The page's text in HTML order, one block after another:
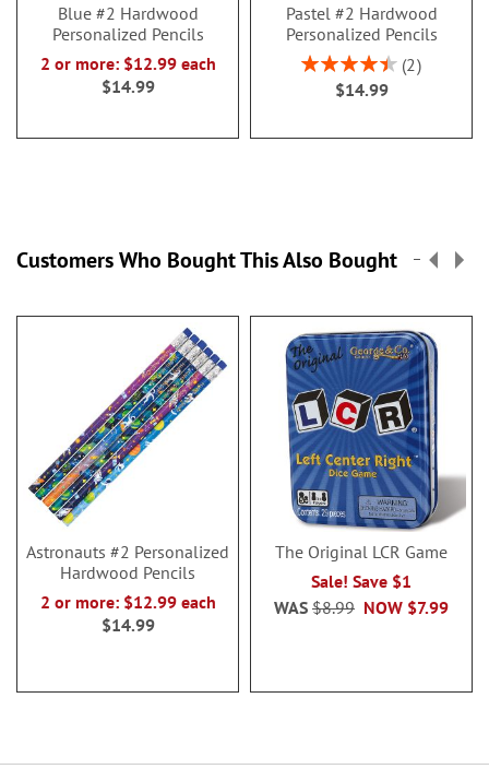
Blue #2 Hardwood
Personalized Pencils
2 or more: $12.99 each
$14.99
Pastel #2 Hardwood
Personalized Pencils
Rating:
90%
2
$14.99
Customers Who Bought This Also Bought
Astronauts #2 Personalized
Hardwood Pencils
2 or more: $12.99 each
$14.99
The Original LCR Game
Sale! Save $1
NOW $7.99
WAS $8.99